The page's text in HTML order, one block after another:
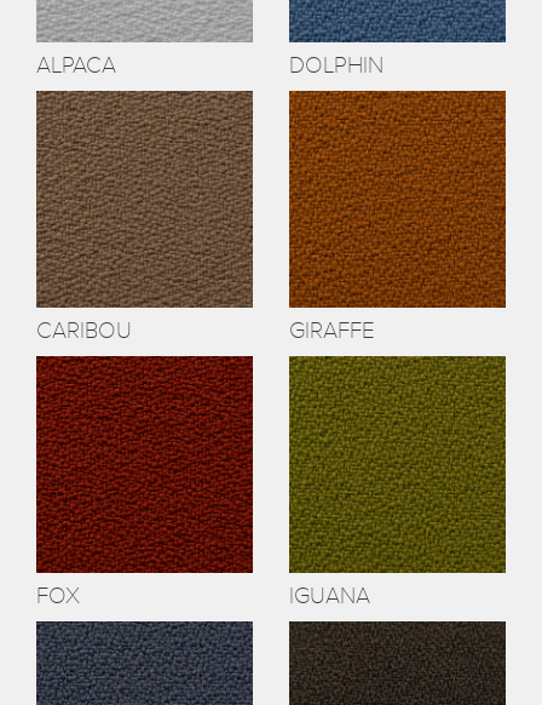
ALPACA DOLPHIN
CARIBOU GIRAFFE
FOX IGUANA